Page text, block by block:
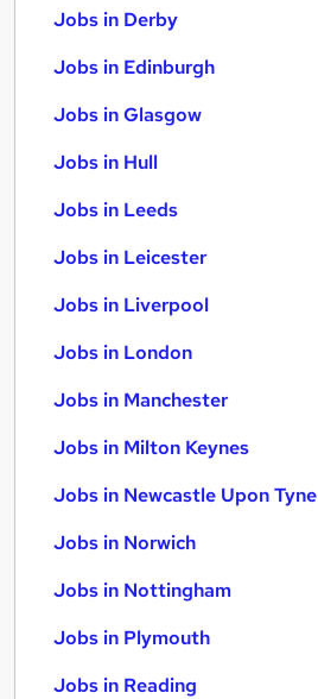
Jobs in Derby
Jobs in Edinburgh
Jobs in Glasgow
Jobs in Hull
Jobs in Leeds
Jobs in Leicester
Jobs in Liverpool
Jobs in London
Jobs in Manchester
Jobs in Milton Keynes
Jobs in Newcastle Upon Tyne
Jobs in Norwich
Jobs in Nottingham
Jobs in Plymouth
Jobs in Reading